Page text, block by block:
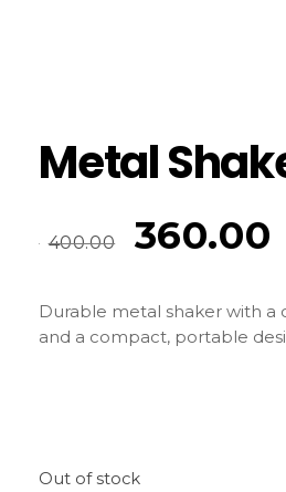
Metal
400.00 360.00
Durable metal shaker with a
and a compact, portable
Out of stock